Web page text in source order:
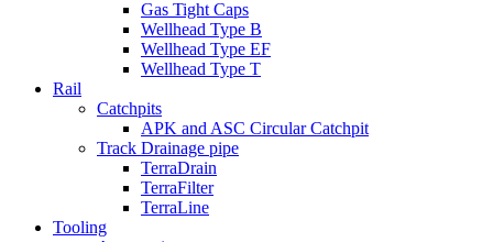
Gas Tight Caps
Wellhead Type B
Wellhead Type EF
Wellhead Type T
Rail
Catchpits
APK and ASC Circular Catchpit
Track Drainage pipe
TerraDrain
TerraFilter
TerraLine
Tooling